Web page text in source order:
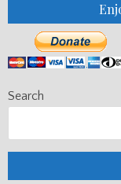
Search